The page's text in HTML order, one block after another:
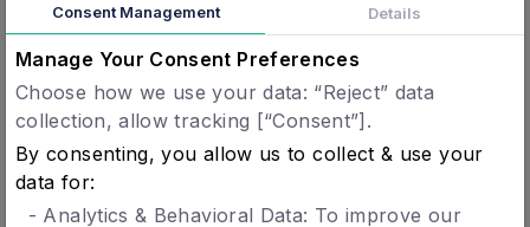
That is a direct result of stablecoin payment
systems struggling in regulated environments.
Their infrastructure was not built to enforce
rules at the point of transaction. When
accountability is required, the result is higher
costs, and weaker privacy guarantees for both
users and merchants. Apple Pay handles
Consent Management Details
Manage Your Consent Preferences
Choose how we use your data: “Reject” data
collection, allow tracking [“Consent”].
By consenting, you allow us to collect & use your
data for:
- Analytics & Behavioral Data: To improve our